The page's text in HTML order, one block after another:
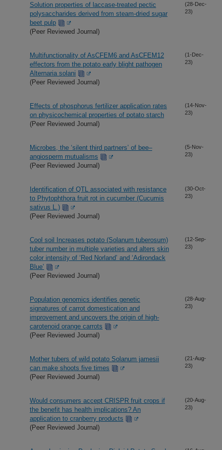
Solution properties of laccase-treated pectic
polysaccharides derived from steam-dried sugar
beet pulp
(Peer Reviewed Journal)
(28-Dec-
23)
Multifunctionality of AsCFEM6 and AsCFEM12
effectors from the potato early blight pathogen
Alternaria solani
(Peer Reviewed Journal)
(1-Dec-
23)
Effects of phosphorus fertilizer application rates
on physicochemical properties of potato starch
(Peer Reviewed Journal)
(14-Nov-
23)
Microbes, the ‘silent third partners’ of bee–
angiosperm mutualisms
(Peer Reviewed Journal)
(5-Nov-
23)
Identification of QTL associated with resistance
to Phytophthora fruit rot in cucumber (Cucumis
sativus L.)
(Peer Reviewed Journal)
(30-Oct-
23)
Cool soil Increases potato (Solanum tuberosum)
tuber number in multiple varieties and alters skin
color intensity of ‘Red Norland’ and ‘Adirondack
Blue’
(Peer Reviewed Journal)
(12-Sep-
23)
Population genomics identifies genetic
signatures of carrot domestication and
improvement and uncovers the origin of high-
carotenoid orange carrots
(Peer Reviewed Journal)
(28-Aug-
23)
Mother tubers of wild potato Solanum jamesii
can make shoots five times
(Peer Reviewed Journal)
(21-Aug-
23)
Would consumers accept CRISPR fruit crops if
the benefit has health implications? An
application to cranberry products
(Peer Reviewed Journal)
(20-Aug-
23)